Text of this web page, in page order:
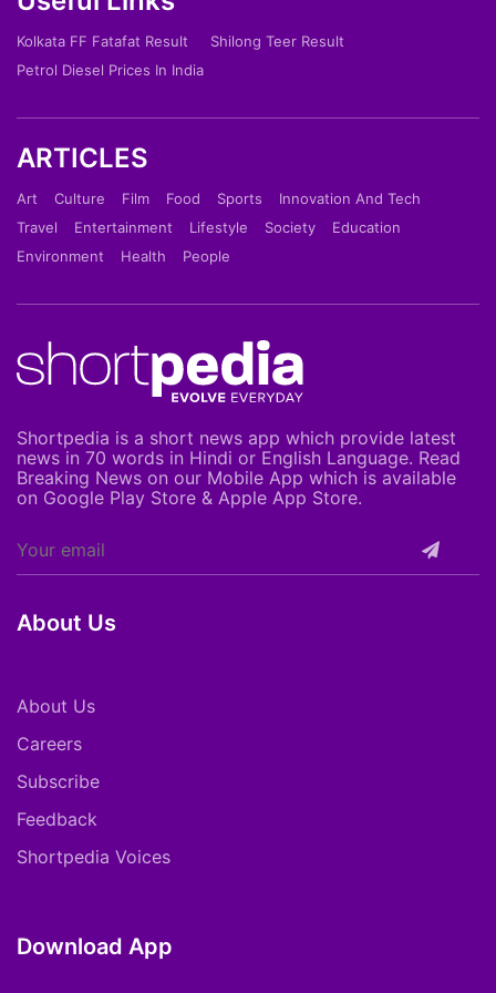
Kolkata FF Fatafat Result
Shilong Teer Result
Petrol Diesel Prices In India
ARTICLES
Art Culture Film Food Sports
Innovation And Tech
Travel
Entertainment Lifestyle Society
Education
Environment
Health People
Shortpedia is a short news app which provide latest
news in 70 words in Hindi or English Language. Read
Breaking News on our Mobile App which is available
on Google Play Store & Apple App Store.
About Us
About Us
Careers
Subscribe
Feedback
Shortpedia Voices
Download App